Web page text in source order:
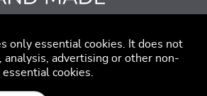
only essential cookies. It does not
analysis, advertising or other non-
essential cookies.